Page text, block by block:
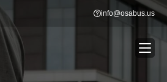
info@osabus.us